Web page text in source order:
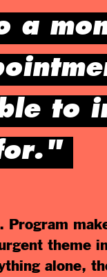
a
to
theme
alone,